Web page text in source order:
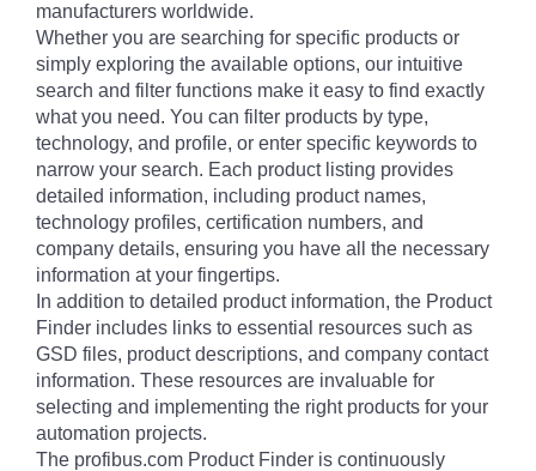
manufacturers worldwide.
Whether you are searching for specific products or
simply exploring the available options, our intuitive
search and filter functions make it easy to find exactly
what you need. You can filter products by type,
technology, and profile, or enter specific keywords to
narrow your search. Each product listing provides
detailed information, including product names,
technology profiles, certification numbers, and
company details, ensuring you have all the necessary
information at your fingertips.
In addition to detailed product information, the Product
Finder includes links to essential resources such as
GSD files, product descriptions, and company contact
information. These resources are invaluable for
selecting and implementing the right products for your
automation projects.
The profibus.com Product Finder is continuously